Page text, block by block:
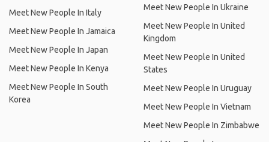
Meet New People In Italy
Meet New People In Jamaica
Meet New People In Japan
Meet New People In Kenya
Meet New People In South
Korea
Meet New People In Ukraine
Meet New People In United
Kingdom
Meet New People In United
States
Meet New People In Uruguay
Meet New People In Vietnam
Meet New People In Zimbabwe